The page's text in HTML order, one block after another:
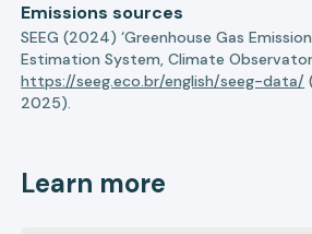
Emissions sources
SEEG (2024) ‘Greenhouse Gas
Estimation System, Climate
https://seeg.eco.br/english/seeg-data/
2025).
Learn more